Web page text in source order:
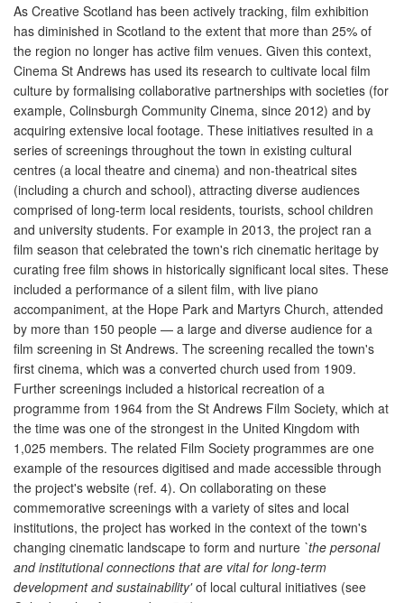
As Creative Scotland has been actively tracking, film exhibition
has diminished in Scotland to the extent that more than 25% of
the region no longer has active film venues. Given this context,
Cinema St Andrews has used its research to cultivate local film
culture by formalising collaborative partnerships with societies (for
example, Colinsburgh Community Cinema, since 2012) and by
acquiring extensive local footage. These initiatives resulted in a
series of screenings throughout the town in existing cultural
centres (a local theatre and cinema) and non-theatrical sites
(including a church and school), attracting diverse audiences
comprised of long-term local residents, tourists, school children
and university students. For example in 2013, the project ran a
film season that celebrated the town's rich cinematic heritage by
curating free film shows in historically significant local sites. These
included a performance of a silent film, with live piano
accompaniment, at the Hope Park and Martyrs Church, attended
by more than 150 people — a large and diverse audience for a
film screening in St Andrews. The screening recalled the town's
first cinema, which was a converted church used from 1909.
Further screenings included a historical recreation of a
programme from 1964 from the St Andrews Film Society, which at
the time was one of the strongest in the United Kingdom with
1,025 members. The related Film Society programmes are one
example of the resources digitised and made accessible through
the project's website (ref. 4). On collaborating on these
commemorative screenings with a variety of sites and local
institutions, the project has worked in the context of the town's
changing cinematic landscape to form and nurture `the personal
and institutional connections that are vital for long-term
development and sustainability'of local cultural initiatives (see